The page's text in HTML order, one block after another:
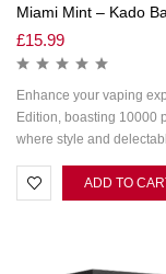
Miami Mint – Kado
£15.99
Enhance your vaping
Edition, boasting 10000
where style and
ADD TO